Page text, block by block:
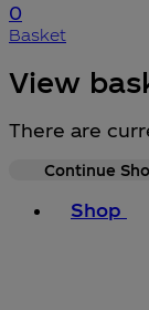
0
Basket
View
There are
Continue
Shop